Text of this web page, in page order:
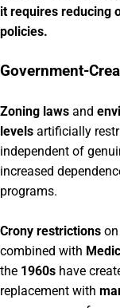
it requires reducing
policies.
Government-
Zoning laws and
levels artificially
independent of
increased
programs.
Crony restrictions
combined with
the 1960s have
replacement with